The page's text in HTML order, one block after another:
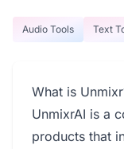
Audio Tools Text
What is
UnmixrAI is a
products that